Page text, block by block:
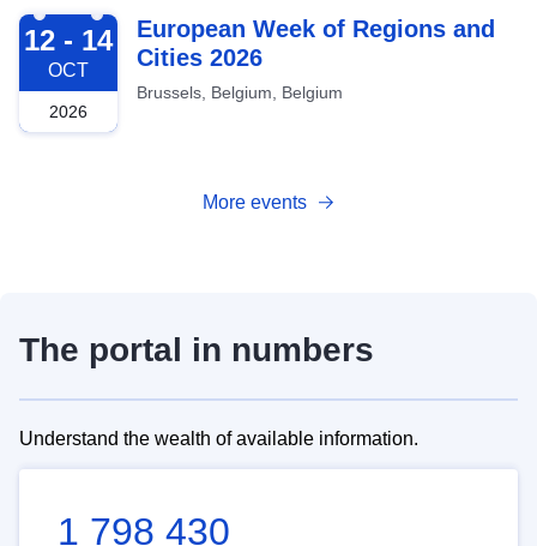
2026-10-12
12 - 14
OCT
2026
European Week of Regions and
Cities 2026
Brussels, Belgium, Belgium
More events
The portal in numbers
Understand the wealth of available information.
1 798 430